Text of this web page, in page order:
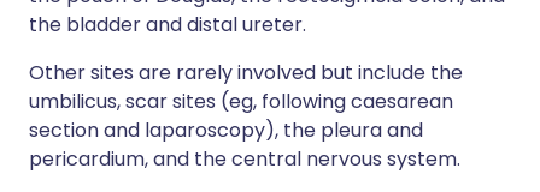
the bladder and distal ureter.
Other sites are rarely involved but include the
umbilicus, scar sites (eg, following caesarean
section and laparoscopy), the pleura and
pericardium, and the central nervous system.